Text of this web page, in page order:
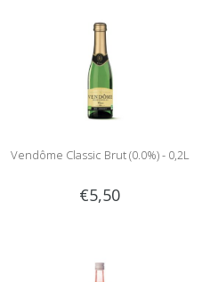
Vendôme Classic Brut (0.0%) - 0,2L
€5,50